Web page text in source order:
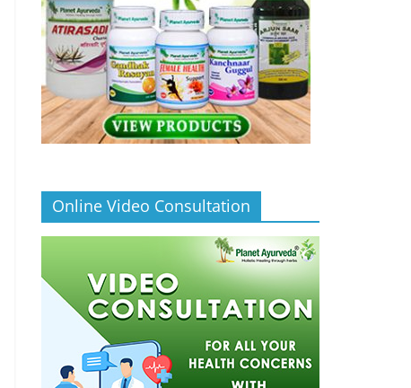
Online Video Consultation